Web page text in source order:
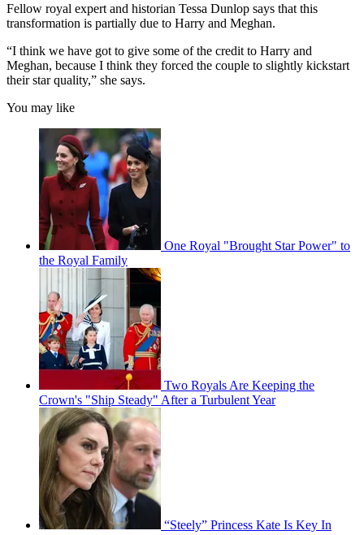
Fellow royal expert and historian Tessa Dunlop says that this
transformation is partially due to Harry and Meghan.
“I think we have got to give some of the credit to Harry and
Meghan, because I think they forced the couple to slightly kickstart
their star quality,” she says.
You may like
One Royal "Brought Star Power" to
the Royal Family
Two Royals Are Keeping the
Crown's "Ship Steady" After a Turbulent Year
“Steely” Princess Kate Is Key In